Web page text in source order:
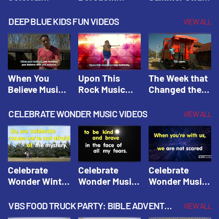
Amplify
Originals:
Hacks 4 Kids
Amplify
Originals:
Hacks 4 Kids
Originals:
Hacks 4 Kids
DEEP BLUE KIDS FUN VIDEOS VIEW ALL
When You
Believe Music
Blue Music
Videos
Upon This
Rock Music
Blue Music
Videos
The Week that
Changed the
Video | Deep
Blue Music
Videos
CELEBRATE WONDER MUSIC VIDEOS VIEW ALL
Celebrate
Wonder Winter
Video |
Celebrate
Celebrate
Wonder Music
Brave |
Celebrate
Celebrate
Wonder Music
Things Right |
Celebrate
VBS FOOD TRUCK PARTY: BIBLE ADVENTURE VIDEOS VIEW ALL